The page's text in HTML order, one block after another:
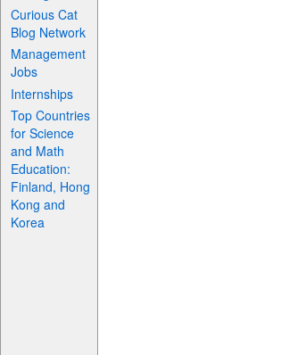
Curious Cat
Blog Network
Management
Jobs
Internships
Top Countries
for Science
and Math
Education:
Finland, Hong
Kong and
Korea